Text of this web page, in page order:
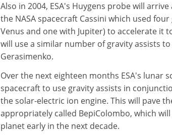
Also in 2004, ESA's Huygens probe will
the NASA spacecraft Cassini which used
Venus and one with Jupiter) to accelerate it
will use a similar number of gravity assists
Gerasimenko.
Over the next eighteen months ESA's lunar
spacecraft to use gravity assists in
the solar-electric ion engine. This will pave
appropriately called BepiColombo, which
planet early in the next decade.